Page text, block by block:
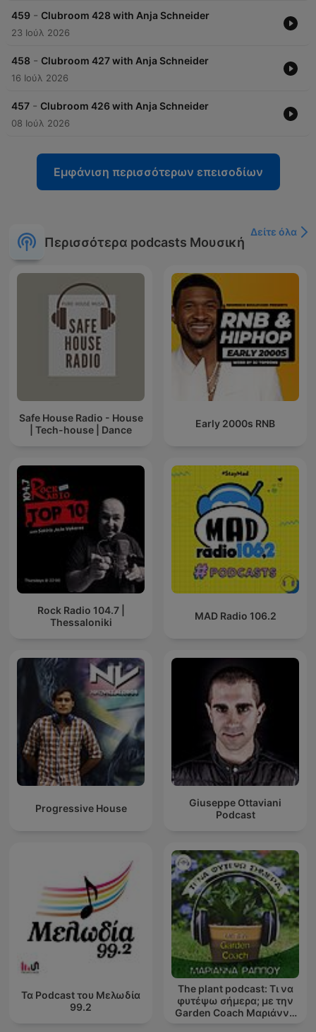
459 - Clubroom 428 with Anja Schneider
23 Ιούλ 2026
458 - Clubroom 427 with Anja Schneider
16 Ιούλ 2026
457 - Clubroom 426 with Anja Schneider
08 Ιούλ 2026
Εμφάνιση περισσότερων επεισοδίων
Περισσότερα podcasts Μουσική
Δείτε όλα
Safe House Radio - House
| Tech-house | Dance
Early 2000s RNB
Rock Radio 104.7 |
Thessaloniki
MAD Radio 106.2
Progressive House
Giuseppe Ottaviani
Podcast
Τα Podcast του Μελωδία
99.2
The plant podcast: Τι να
φυτέψω σήμερα; με την
Garden Coach Μαριάννα